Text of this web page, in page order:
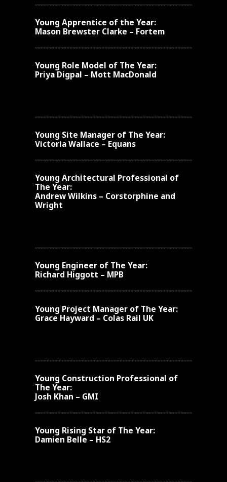
Young Apprentice of the Year:
Mason Brewster Clarke – Fortem
Young Role Model of The Year:
Priya Digpal – Mott MacDonald
Young Site Manager of The Year:
Victoria Wallace – Equans
Young Architectural Professional of
The Year:
Andrew Wilkins – Corstorphine and
Wright
Young Engineer of The Year:
Richard Higgott – MPB
Young Project Manager of The Year:
Grace Hayward – Colas Rail UK
Young Construction Professional of
The Year:
Josh Khan – GMI
Young Rising Star of The Year:
Damien Belle – HS2